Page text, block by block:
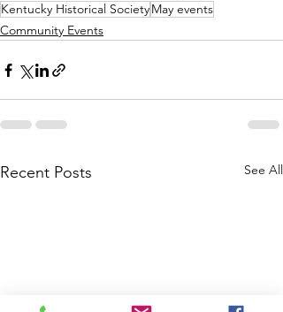
Kentucky Historical SocietyMay events
Community Events
Recent Posts See All